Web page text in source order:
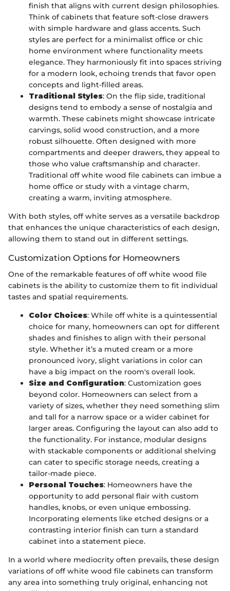
finish that aligns with current design philosophies.
Think of cabinets that feature soft-close drawers
with simple hardware and glass accents. Such
styles are perfect for a minimalist office or chic
home environment where functionality meets
elegance. They harmoniously fit into spaces striving
for a modern look, echoing trends that favor open
concepts and light-filled areas.
Traditional Styles: On the flip side, traditional
designs tend to embody a sense of nostalgia and
warmth. These cabinets might showcase intricate
carvings, solid wood construction, and a more
robust silhouette. Often designed with more
compartments and deeper drawers, they appeal to
those who value craftsmanship and character.
Traditional off white wood file cabinets can imbue a
home office or study with a vintage charm,
creating a warm, inviting atmosphere.
With both styles, off white serves as a versatile backdrop
that enhances the unique characteristics of each design,
allowing them to stand out in different settings.
Customization Options for Homeowners
One of the remarkable features of off white wood file
cabinets is the ability to customize them to fit individual
tastes and spatial requirements.
Color Choices: While off white is a quintessential
choice for many, homeowners can opt for different
shades and finishes to align with their personal
style. Whether it’s a muted cream or a more
pronounced ivory, slight variations in color can
have a big impact on the room's overall look.
Size and Configuration: Customization goes
beyond color. Homeowners can select from a
variety of sizes, whether they need something slim
and tall for a narrow space or a wider cabinet for
larger areas. Configuring the layout can also add to
the functionality. For instance, modular designs
with stackable components or additional shelving
can cater to specific storage needs, creating a
tailor-made piece.
Personal Touches: Homeowners have the
opportunity to add personal flair with custom
handles, knobs, or even unique embossing.
Incorporating elements like etched designs or a
contrasting interior finish can turn a standard
cabinet into a statement piece.
In a world where mediocrity often prevails, these design
variations of off white wood file cabinets can transform
any area into something truly original, enhancing not